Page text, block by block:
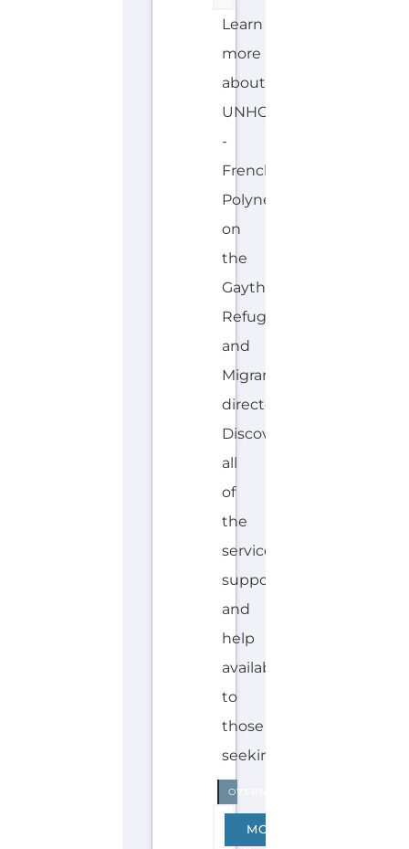
Learn
more
about
UNHCR
-
French
Polynesia
on
the
Gayther
Refugee
and
Migrant
directory.
Discover
all
of
the
services,
support
and
help
available
to
those
seeking...more
INTERNAL
OVERSEAS
FMORE